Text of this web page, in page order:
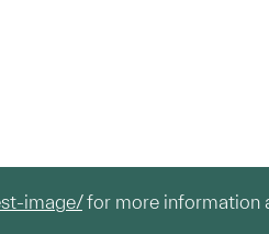
image/for more information